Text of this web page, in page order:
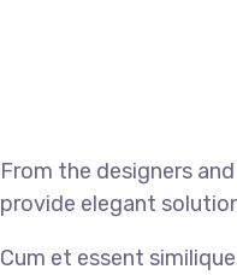
From the designers
provide elegant
Cum et essent